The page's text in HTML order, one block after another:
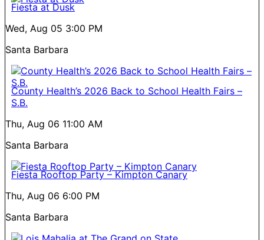
Fiesta at Dusk
Wed, Aug 05 3:00 PM
Santa Barbara
County Health’s 2026 Back to School Health Fairs –
S.B.
Thu, Aug 06 11:00 AM
Santa Barbara
Fiesta Rooftop Party – Kimpton Canary
Thu, Aug 06 6:00 PM
Santa Barbara